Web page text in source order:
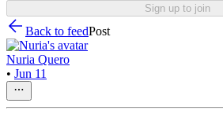
Sign up to join
Back to feedPost
Nuria Quero
• Jun 11